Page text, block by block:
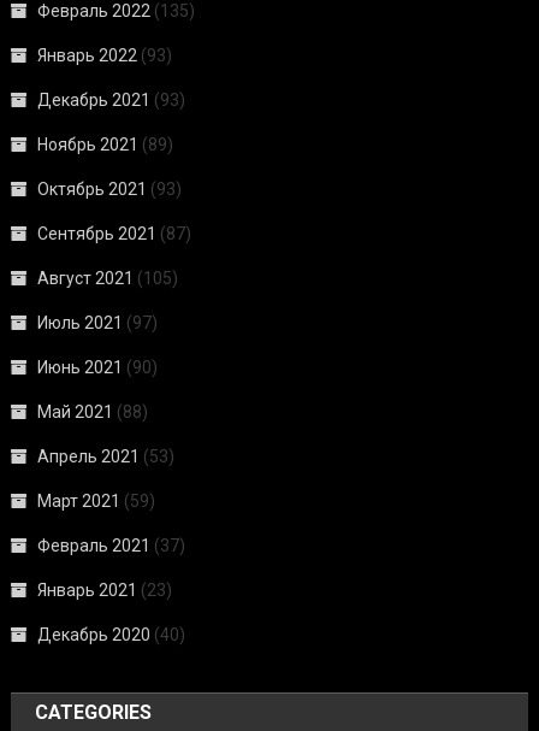
Февраль 2022 (135)
Январь 2022 (93)
Декабрь 2021 (93)
Ноябрь 2021 (89)
Октябрь 2021 (93)
Сентябрь 2021 (87)
Август 2021 (105)
Июль 2021 (97)
Июнь 2021 (90)
Май 2021 (88)
Апрель 2021 (53)
Март 2021 (59)
Февраль 2021 (37)
Январь 2021 (23)
Декабрь 2020 (40)
CATEGORIES